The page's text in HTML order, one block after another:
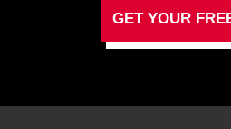
GET YOUR